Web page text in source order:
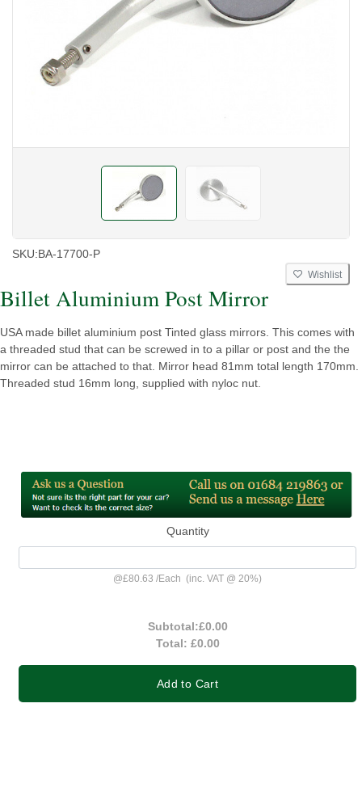
SKU:BA-17700-P
Wishlist
Billet Aluminium Post Mirror
USA made billet aluminium post Tinted glass mirrors. This comes with
a threaded stud that can be screwed in to a pillar or post and the the
mirror can be attached to that. Mirror head 81mm total length 170mm.
Threaded stud 16mm long, supplied with nyloc nut.
Quantity
@£80.63 /Each (inc. VAT @ 20%)
Subtotal:£0.00
Total: £0.00
Add to Cart